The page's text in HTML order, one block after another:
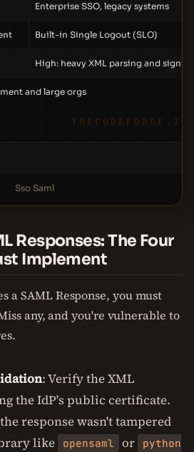
Enterprise SSO, legacy systems
Built-in Single Logout (SLO)
High: heavy XML parsing and
and large orgs
THECODEFORGE.IO
Sso Saml
Responses: The Four
Implement
a SAML Response, you must
any, and you're vulnerable to
: Verify the XML
the IdP's public certificate.
response wasn't tampered
like
opensaml or
python